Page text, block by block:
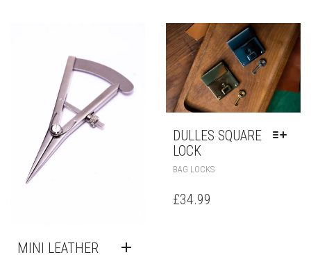
MINI LEATHER
DULLES SQUARE
LOCK
BAG LOCKS
£34.99